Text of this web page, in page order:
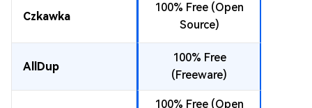
Czkawka
100% Free (Open
Source)
AllDup
100% Free
(Freeware)
100% Free (Open